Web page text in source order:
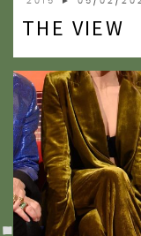
THE VIEW